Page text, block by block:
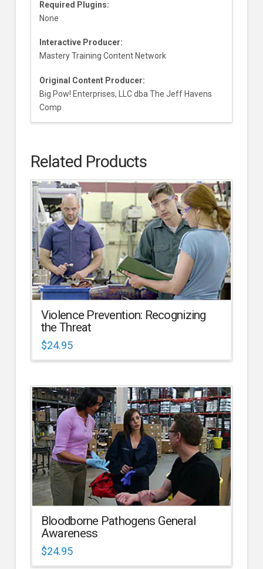
Required Plugins:
None
Interactive Producer:
Mastery Training Content Network
Original Content Producer:
Big Pow! Enterprises, LLC dba The Jeff Havens
Comp
Related Products
Violence Prevention: Recognizing
the Threat
$24.95
Bloodborne Pathogens General
Awareness
$24.95